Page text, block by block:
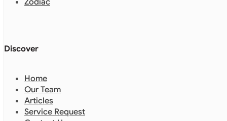
Discover
Home
Our Team
Articles
Service Request